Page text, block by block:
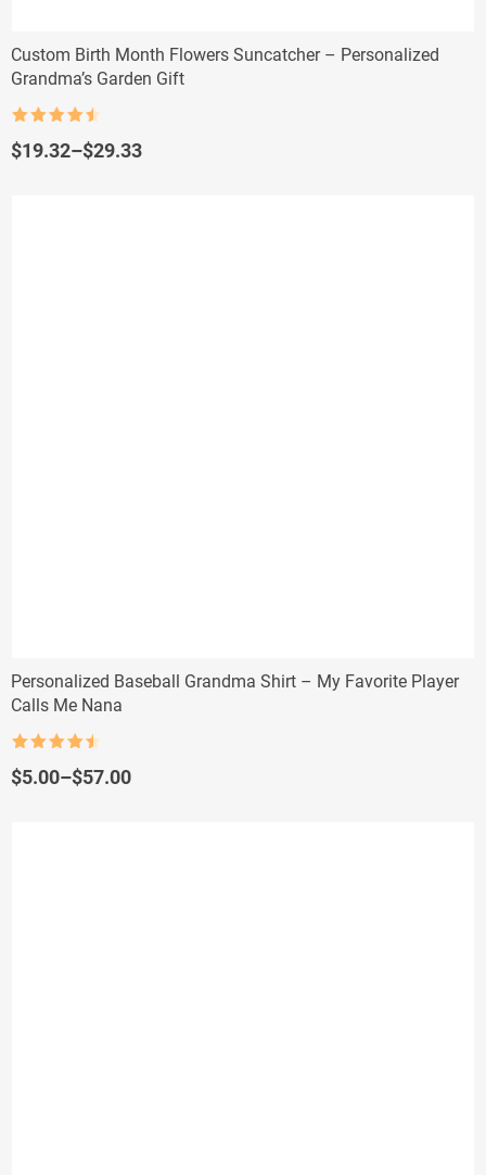
Custom Birth Month Flowers Suncatcher – Personalized
Grandma’s Garden Gift
out of 5
$19.32–$29.33
Price
Personalized Baseball Grandma Shirt – My Favorite Player
Calls Me Nana
out of 5
$5.00–$57.00
Price